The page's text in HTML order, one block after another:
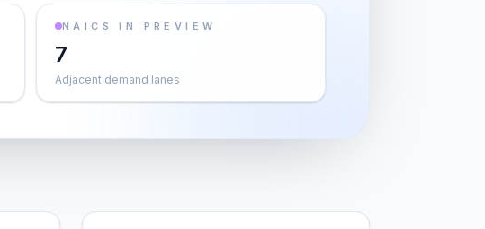
NAICS IN PREVIEW
7
Adjacent demand lanes